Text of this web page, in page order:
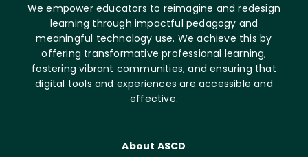
We empower educators to reimagine and redesign
learning through impactful pedagogy and
meaningful technology use. We achieve this by
offering transformative professional learning,
fostering vibrant communities, and ensuring that
digital tools and experiences are accessible and
effective.
About ASCD